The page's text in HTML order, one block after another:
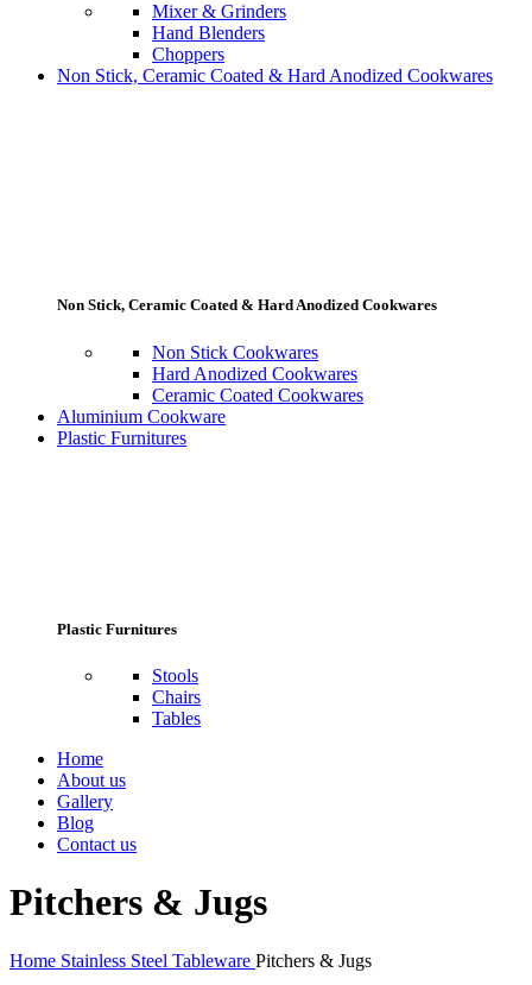
Mixer & Grinders
Hand Blenders
Choppers
Non Stick, Ceramic Coated & Hard Anodized Cookwares
Non Stick, Ceramic Coated & Hard Anodized Cookwares
Non Stick Cookwares
Hard Anodized Cookwares
Ceramic Coated Cookwares
Aluminium Cookware
Plastic Furnitures
Plastic Furnitures
Stools
Chairs
Tables
Home
About us
Gallery
Blog
Contact us
Pitchers & Jugs
Home Stainless Steel Tableware Pitchers & Jugs